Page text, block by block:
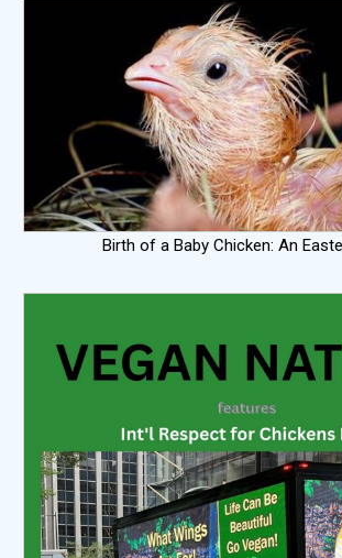
Birth of a Baby Chicken: An